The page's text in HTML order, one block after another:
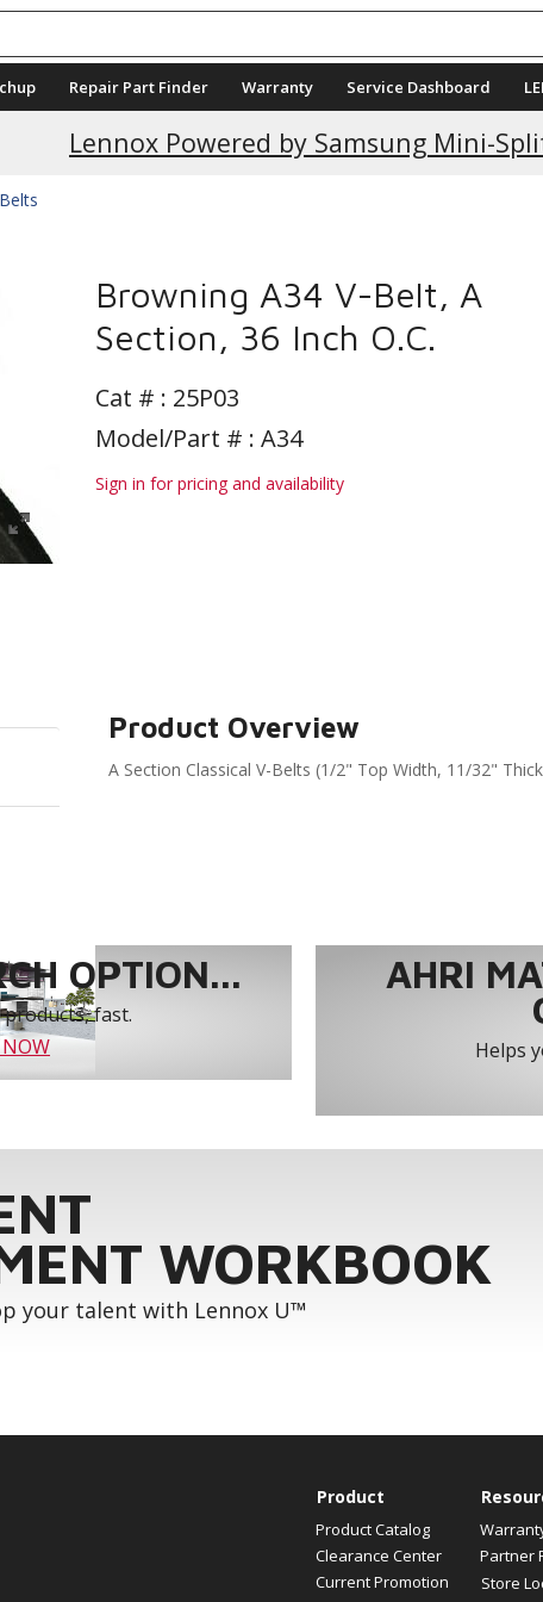
Repair Part Finder Warranty Service Dashboard
Lennox Powered by Samsung Mini-
Current Promotions
Belts
Browning A34 V-Belt, A
Section, 36 Inch O.C.
Cat # : 25P03
Model/Part # : A34
Sign in for pricing and availability
Product Overview
A Section Classical V-Belts (1/2" Top Width, 11/32"
OPTION...
fast.
AHRI
Helps
WORKBOOK
your talent with Lennox U™
Product
Product Catalog
Clearance Center
Current Promotion
Partner
Store